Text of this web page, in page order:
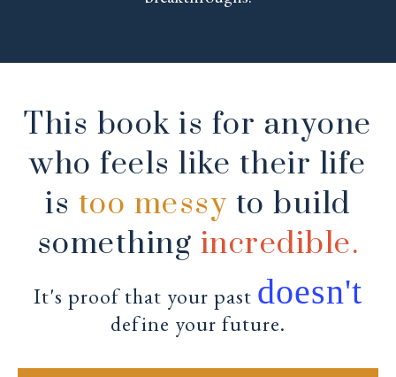
This book is for anyone
who feels like their life
is too messy to build
something incredible.
It's proof that your past doesn't
define your future.